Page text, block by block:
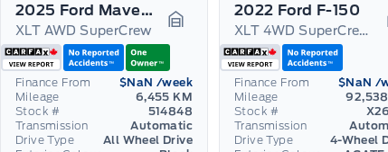
2025 Ford Maverick
XLT AWD SuperCrew Garage Icon
Finance From $NaN /week
Mileage
6,455 KM
Stock #
514848
Transmission
Automatic
Drive Type
All Wheel Drive
2022 Ford F-150
XLT 4WD SuperCrew 5.5' Box
Finance From $NaN /
Mileage
Stock #
Transmission
Drive Type
4-Wheel